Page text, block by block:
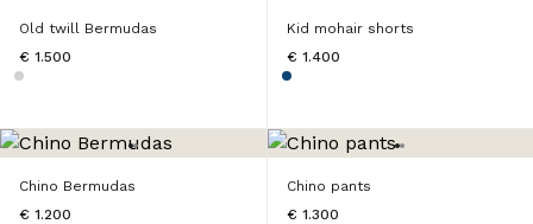
Old twill Bermudas
€ 1.500
Kid mohair shorts
€ 1.400
Chino Bermudas
€ 1.200
Chino pants
€ 1.300